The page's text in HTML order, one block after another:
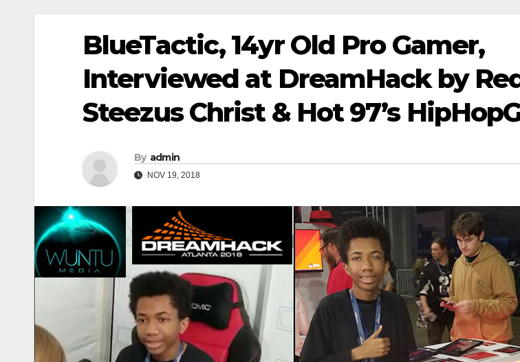
BlueTactic, 14yr Old Pro Gamer,
Interviewed at DreamHack by
Steezus Christ & Hot 97’s
By admin
NOV 19, 2018